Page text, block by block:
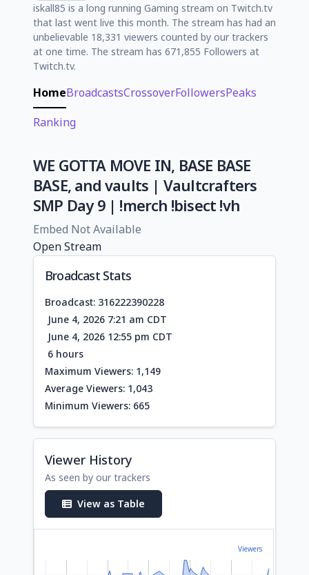
iskall85 is a long running Gaming stream on Twitch.tv
that last went live this month. The stream has had an
unbelievable 18,331 viewers counted by our trackers
at one time. The stream has 671,855 Followers at
Twitch.tv.
HomeBroadcastsCrossoverFollowersPeaks
Ranking
WE GOTTA MOVE IN, BASE BASE
BASE, and vaults | Vaultcrafters
SMP Day 9 | !merch !bisect !vh
Embed Not Available
Open Stream
Broadcast Stats
Broadcast: 316222390228
June 4, 2026 7:21 am CDT
June 4, 2026 12:55 pm CDT
6 hours
Maximum Viewers: 1,149
Average Viewers: 1,043
Minimum Viewers: 665
Viewer History
As seen by our trackers
View as Table
Viewers